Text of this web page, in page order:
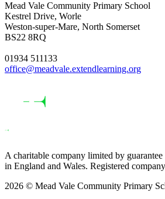
Mead Vale Community Primary School
Kestrel Drive, Worle
Weston-super-Mare, North Somerset
BS22 8RQ
01934 511133
office@meadvale.extendlearning.org
A charitable company limited by guarantee
in England and Wales. Registered
2026 © Mead Vale Community Primary